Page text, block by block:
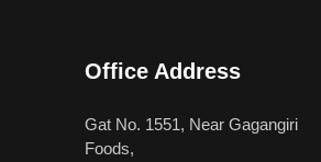
Office Address
Gat No. 1551, Near Gagangiri
Foods,